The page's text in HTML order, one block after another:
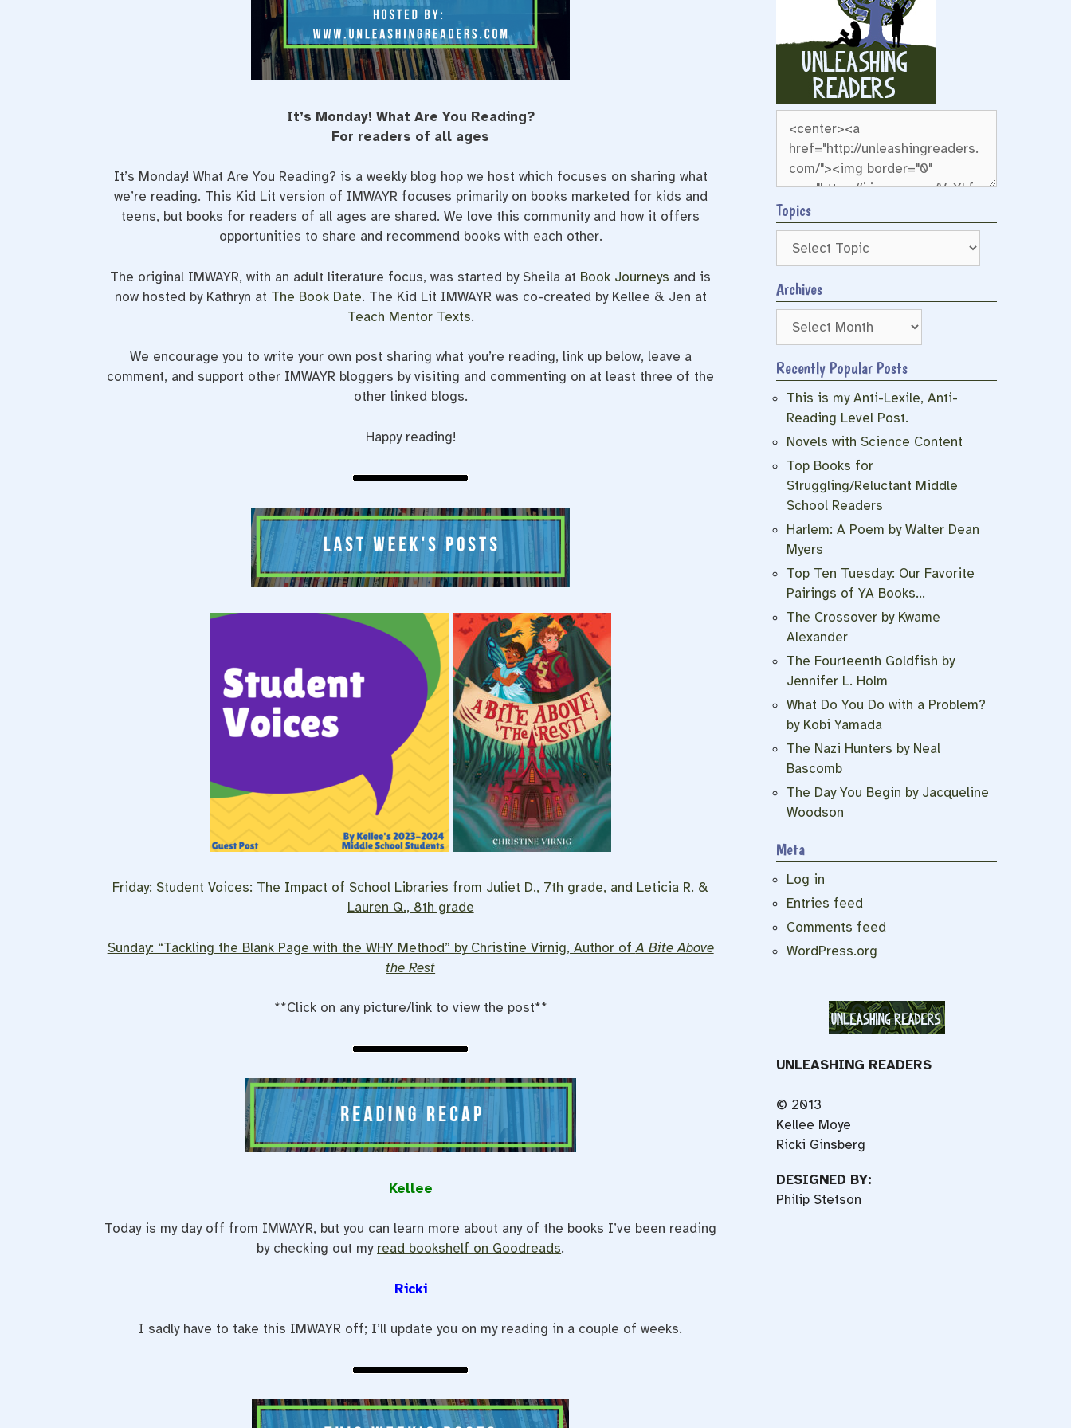
It’s Monday! What Are You Reading?
For readers of all ages
It’s Monday! What Are You Reading? is a weekly blog hop we host which focuses on sharing what
we’re reading. This Kid Lit version of IMWAYR focuses primarily on books marketed for kids and
teens, but books for readers of all ages are shared. We love this community and how it offers
opportunities to share and recommend books with each other.
The original IMWAYR, with an adult literature focus, was started by Sheila at Book Journeys and is
now hosted by Kathryn at The Book Date. The Kid Lit IMWAYR was co-created by Kellee & Jen at
Teach Mentor Texts.
We encourage you to write your own post sharing what you’re reading, link up below, leave a
comment, and support other IMWAYR bloggers by visiting and commenting on at least three of the
other linked blogs.
Happy reading!
Friday: Student Voices: The Impact of School Libraries from Juliet D., 7th grade, and Leticia R. &
Lauren Q., 8th grade
Sunday: “Tackling the Blank Page with the WHY Method” by Christine Virnig, Author ofA Bite Above
the Rest
**Click on any picture/link to view the post**
Kellee
Today is my day off from IMWAYR, but you can learn more about any of the books I’ve been reading
by checking out my read bookshelf on Goodreads.
Ricki
I sadly have to take this IMWAYR off; I’ll update you on my reading in a couple of weeks.
Topics
Archives
Archives
Recently Popular Posts
This is my Anti-Lexile, Anti-
Reading Level Post.
Novels with Science Content
Top Books for
Struggling/Reluctant Middle
School Readers
Harlem: A Poem by Walter Dean
Myers
Top Ten Tuesday: Our Favorite
Pairings of YA Books…
The Crossover by Kwame
Alexander
The Fourteenth Goldfish by
Jennifer L. Holm
What Do You Do with a Problem?
by Kobi Yamada
The Nazi Hunters by Neal
Bascomb
The Day You Begin by Jacqueline
Woodson
Meta
Log in
Entries feed
Comments feed
WordPress.org
UNLEASHING READERS
© 2013
Kellee Moye
Ricki Ginsberg
DESIGNED BY:
Philip Stetson